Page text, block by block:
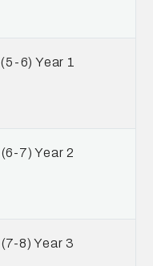
(5-6) Year 1
(6-7) Year 2
(7-8) Year 3